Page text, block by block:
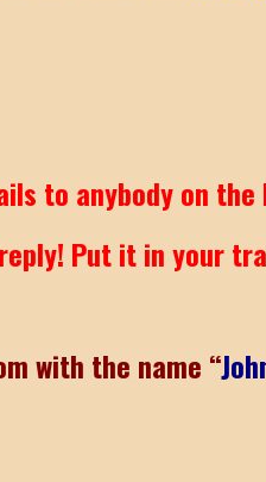
to anybody on
Put it in your
with the name “